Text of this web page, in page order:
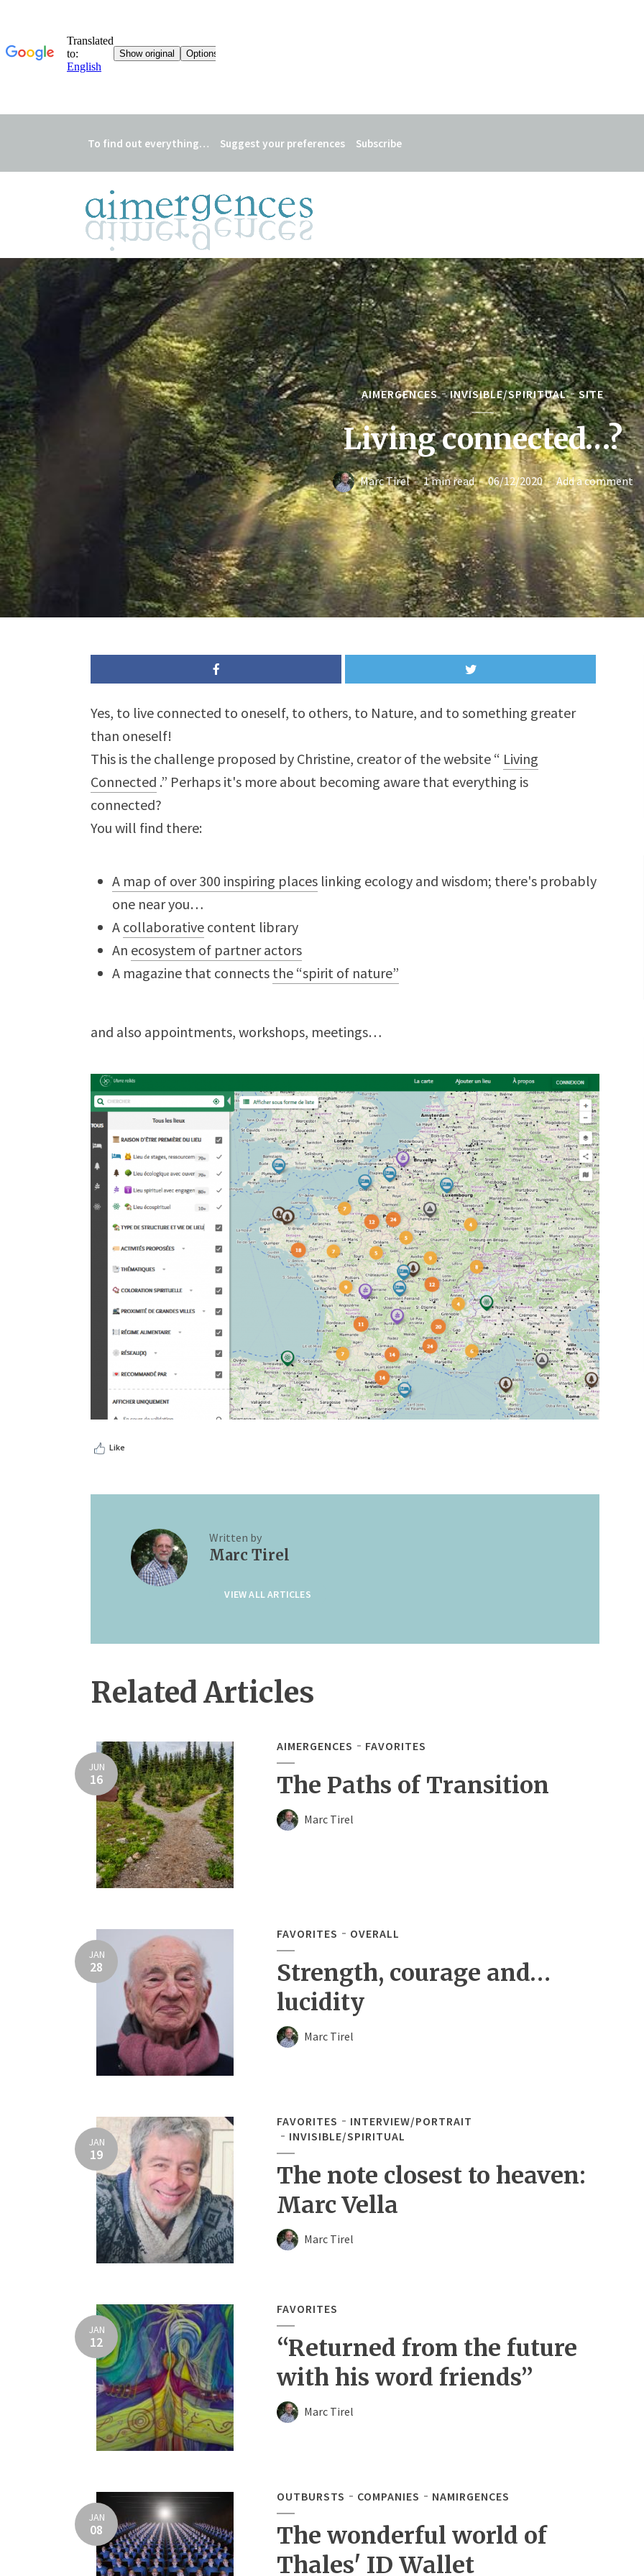
To find out everything… Suggest your preferences Subscribe
AIMERGENCES INVISIBLE/SPIRITUAL SITE
Living connected…?
Marc Tirel 1 min read 06/12/2020 Add a comment
Yes, to live connected to oneself, to others, to Nature, and to something greater
than oneself!
This is the challenge proposed by Christine, creator of the website “ Living
Connected .” Perhaps it's more about becoming aware that everything is
connected?
You will find there:
A map of over 300 inspiring places linking ecology and wisdom; there's probably
one near you…
A collaborative content library
An ecosystem of partner actors
A magazine that connects the “spirit of nature”
and also appointments, workshops, meetings…
Like
Written by
Marc Tirel
VIEW ALL ARTICLES
Related Articles
JUN
16
AIMERGENCES FAVORITES
The Paths of Transition
Marc Tirel
JAN
28
FAVORITES OVERALL
Strength, courage and…
lucidity
Marc Tirel
JAN
19
FAVORITES
INTERVIEW/PORTRAIT
INVISIBLE/SPIRITUAL
The note closest to heaven:
Marc Vella
Marc Tirel
JAN
12
FAVORITES
“Returned from the future
with his word friends”
Marc Tirel
JAN
08
OUTBURSTS COMPANIES NAMIRGENCES
The wonderful world of
Thales' ID Wallet